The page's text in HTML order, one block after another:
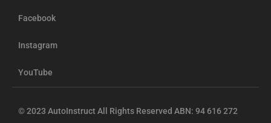
Facebook
Instagram
YouTube
© 2023 AutoInstruct All Rights Reserved ABN: 94 616 272